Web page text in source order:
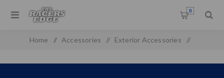
0
Home / Accessories / Exterior Accessories /